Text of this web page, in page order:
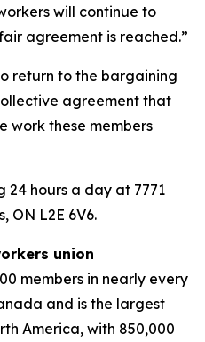
will continue to
agreement is reached.”
return to the bargaining
agreement that
work these members
24 hours a day at 7771
ON L2E 6V6.
union
members in nearly every
and is the largest
America, with 850,000